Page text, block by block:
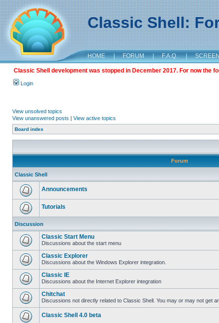
Classic Shell:
HOME | FORUM | F.A.Q. |
Classic Shell development was stopped in December 2017. For now the
Login
View unsolved topics
View unanswered posts | View active topics
Board index
Forum
Classic Shell
Announcements
Tutorials
Discussion
Classic Start Menu
Discussions about the start menu
Classic Explorer
Discussions about the Windows Explorer integration.
Classic IE
Discussions about the Internet Explorer integration
Chitchat
Discussions not directly related to Classic Shell. You may or may not get
Classic Shell 4.0 beta